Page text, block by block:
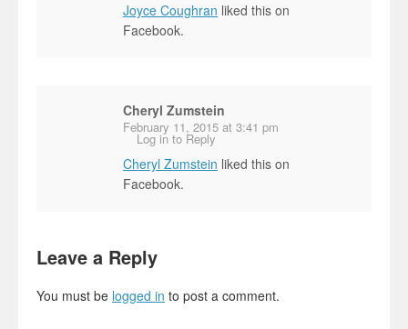
Joyce Coughran liked this on
Facebook.
Cheryl Zumstein
February 11, 2015 at 3:41 pm
Log in to Reply
Cheryl Zumstein liked this on
Facebook.
Leave a Reply
You must be logged in to post a comment.